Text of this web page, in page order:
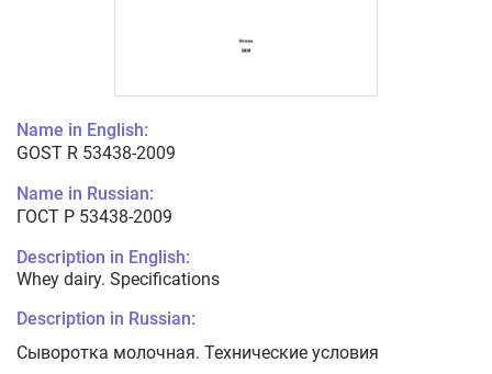
Name in English:
GOST R 53438-2009
Name in Russian:
ГОСТ Р 53438-2009
Description in English:
Whey dairy. Specifications
Description in Russian:
Сыворотка молочная. Технические условия